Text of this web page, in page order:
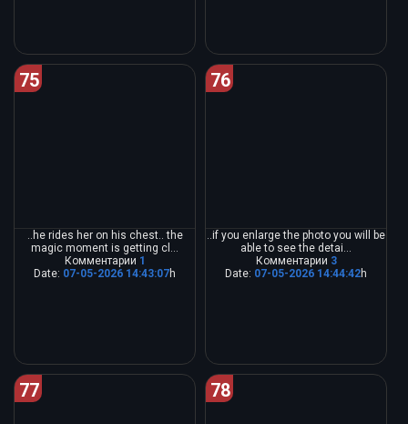
75
..he rides her on his chest.. the
magic moment is getting cl...
Комментарии 1
Date: 07-05-2026 14:43:07h
76
..if you enlarge the photo you will be
able to see the detai...
Комментарии 3
Date: 07-05-2026 14:44:42h
77 78